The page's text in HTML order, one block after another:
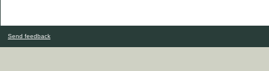
Send feedback